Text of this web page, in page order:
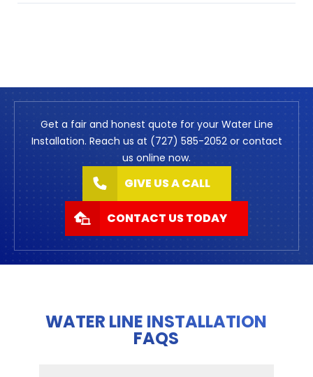
Get a fair and honest quote for your Water Line
Installation. Reach us at (727) 585-2052 or contact
us online now.
GIVE US A CALL
CONTACT US TODAY
WATER LINE INSTALLATION
FAQS